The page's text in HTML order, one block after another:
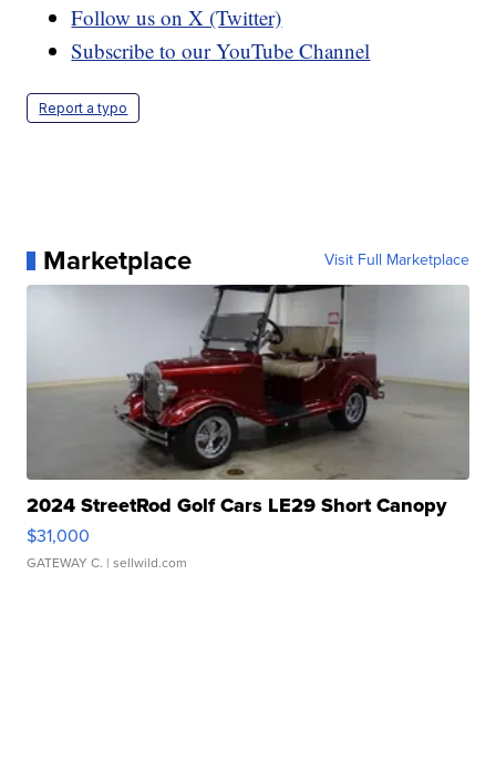
Follow us on X (Twitter)
Subscribe to our YouTube Channel
Report a typo
Marketplace Visit Full Marketplace
2024 StreetRod Golf Cars LE29 Short Canopy
$31,000
GATEWAY C. | sellwild.com